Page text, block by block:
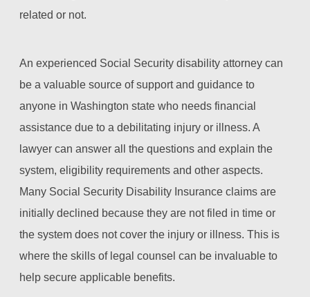
related or not.
An experienced Social Security disability attorney can
be a valuable source of support and guidance to
anyone in Washington state who needs financial
assistance due to a debilitating injury or illness. A
lawyer can answer all the questions and explain the
system, eligibility requirements and other aspects.
Many Social Security Disability Insurance claims are
initially declined because they are not filed in time or
the system does not cover the injury or illness. This is
where the skills of legal counsel can be invaluable to
help secure applicable benefits.